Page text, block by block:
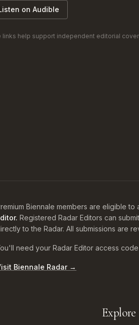
on Audible
help support independent editorial
Biennale members are eligible to
Registered Radar Editors can
to the Radar. All submissions are
need your Radar Editor access
Biennale Radar →
Explore